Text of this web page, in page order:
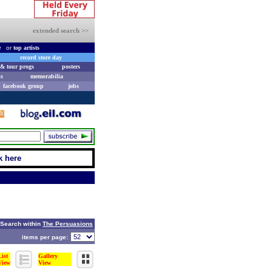
extended search >>
ortop artists
record store day
tour progs
posters
memorabilia
facebook group jobs
here
Search within The Persuasions
items per page:
Gallery
View